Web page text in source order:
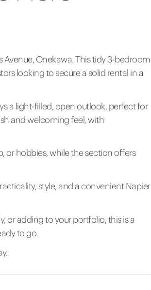
Onekawa. This tidy 3-bedroom
looking to secure a solid rental in a
a light-filled, open outlook, perfect for
and welcoming feel, with
or hobbies, while the section offers
style, and a convenient Napier
or adding to your portfolio, this is a
to go.